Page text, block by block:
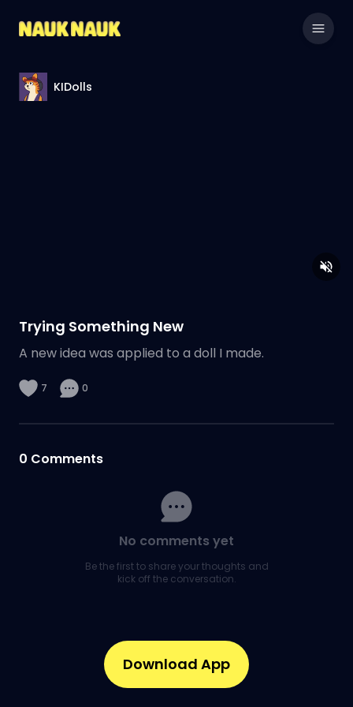
KIDolls
Trying Something New
A new idea was applied to a doll I made.
7 0
0 Comments
No comments yet
Be the first to share your thoughts and
kick off the conversation.
Download App